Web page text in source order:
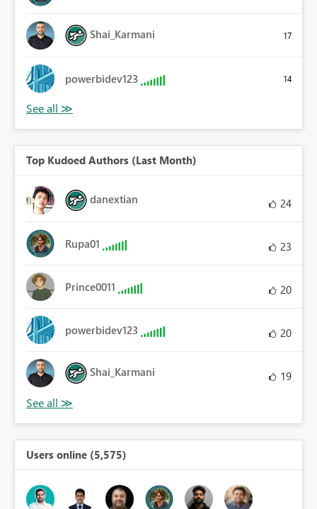
Shai_Karmani 17
powerbidev123 14
Top Kudoed Authors (Last Month)
danextian 24
Rupa01 23
Prince0011 20
powerbidev123 20
Shai_Karmani 19
Users online (5,575)